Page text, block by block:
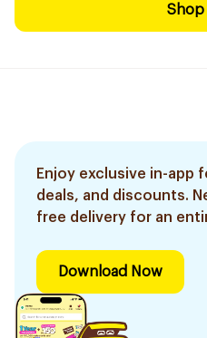
Shop
Enjoy exclusive in-app
deals, and discounts.
free delivery for an
Download Now